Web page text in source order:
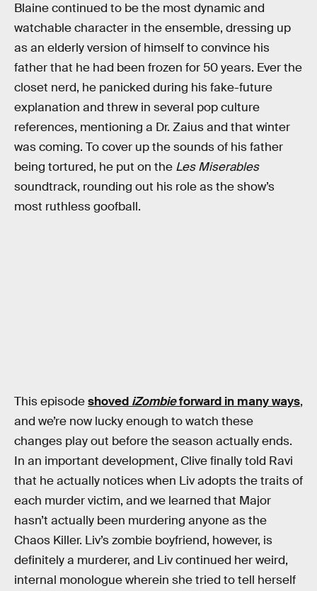
Blaine continued to be the most dynamic and
watchable character in the ensemble, dressing up
as an elderly version of himself to convince his
father that he had been frozen for 50 years. Ever the
closet nerd, he panicked during his fake-future
explanation and threw in several pop culture
references, mentioning a Dr. Zaius and that winter
was coming. To cover up the sounds of his father
being tortured, he put on the Les Miserables
soundtrack, rounding out his role as the show’s
most ruthless goofball.
This episodeshoved iZombieforward in many ways,
and we’re now lucky enough to watch these
changes play out before the season actually ends.
In an important development, Clive finally told Ravi
that he actually notices when Liv adopts the traits of
each murder victim, and we learned that Major
hasn’t actually been murdering anyone as the
Chaos Killer. Liv’s zombie boyfriend, however, is
definitely a murderer, and Liv continued her weird,
internal monologue wherein she tried to tell herself